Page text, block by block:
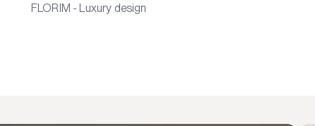
FLORIM - Luxury design